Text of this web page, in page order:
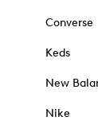
Converse
Keds
New
Nike